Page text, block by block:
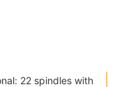
22 spindles with